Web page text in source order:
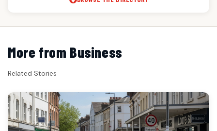
More from Business
Related Stories